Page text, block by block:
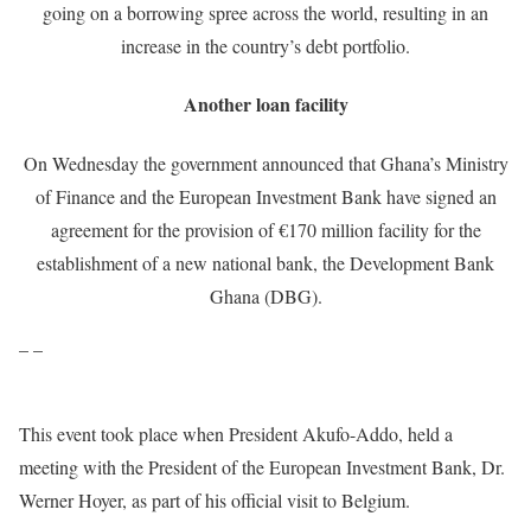
going on a borrowing spree across the world, resulting in an
increase in the country’s debt portfolio.
Another loan facility
On Wednesday the government announced that Ghana’s Ministry
of Finance and the European Investment Bank have signed an
agreement for the provision of €170 million facility for the
establishment of a new national bank, the Development Bank
Ghana (DBG).
– –
This event took place when President Akufo-Addo, held a
meeting with the President of the European Investment Bank, Dr.
Werner Hoyer, as part of his official visit to Belgium.